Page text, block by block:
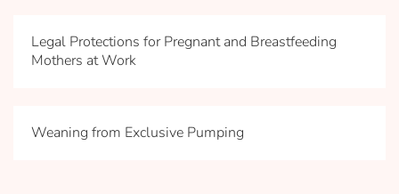
Legal Protections for Pregnant and Breastfeeding
Mothers at Work
Weaning from Exclusive Pumping